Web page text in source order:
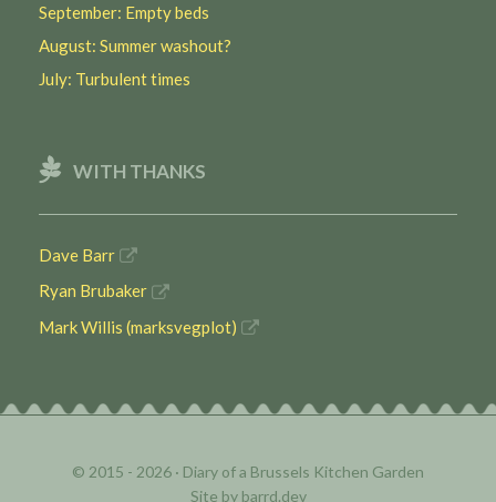
September: Empty beds
August: Summer washout?
July: Turbulent times
WITH THANKS
Dave Barr
Ryan Brubaker
Mark Willis (marksvegplot)
© 2015 - 2026 · Diary of a Brussels Kitchen Garden
Site by barrd.dev